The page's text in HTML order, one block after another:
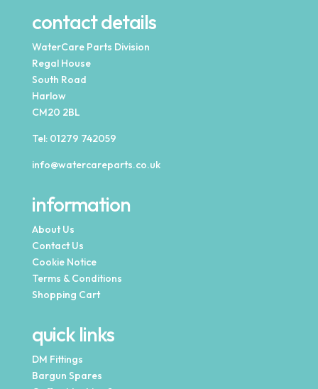
contact details
WaterCare Parts Division
Regal House
South Road
Harlow
CM20 2BL
Tel: 01279 742059
info@watercareparts.co.uk
information
About Us
Contact Us
Cookie Notice
Terms & Conditions
Shopping Cart
quick links
DM Fittings
Bargun Spares